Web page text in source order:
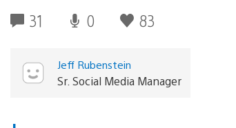
31 0 83
Jeff Rubenstein
Sr. Social Media Manager